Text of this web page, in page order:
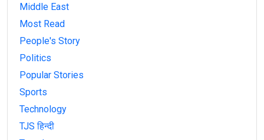
Middle East
Most Read
People's Story
Politics
Popular Stories
Sports
Technology
TJS हिन्दी